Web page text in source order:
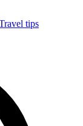
tips